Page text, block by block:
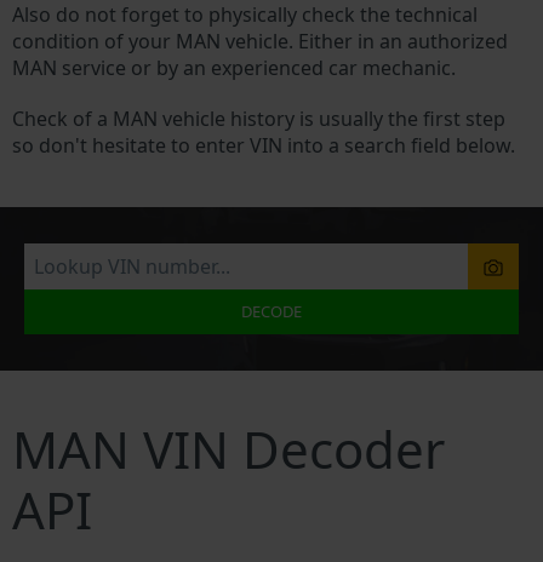
Also do not forget to physically check the technical
condition of your MAN vehicle. Either in an authorized
MAN service or by an experienced car mechanic.
Check of a MAN vehicle history is usually the first step
so don't hesitate to enter VIN into a search field below.
DECODE
MAN VIN Decoder
API